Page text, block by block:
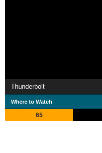
Thunderbolt
Where to Watch
65